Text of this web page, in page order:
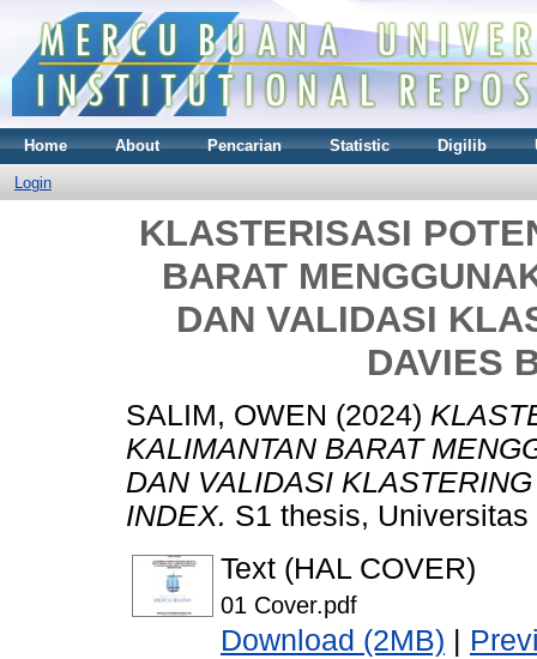
Home About Pencarian Statistic Digilib
Login
KLASTERISASI
BARAT
DAN VALIDASI
DAVIES
SALIM, OWEN (2024)
KALIMANTAN BARAT
DAN VALIDASI
INDEX. S1 thesis,
Text (HAL COVER)
01 Cover.pdf
Download (2MB)